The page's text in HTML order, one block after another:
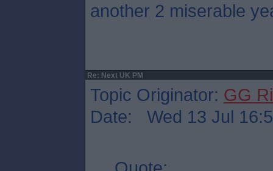
another 2 miserable
Re: Next UK PM
Topic Originator: GG
Date: Wed 13 Jul